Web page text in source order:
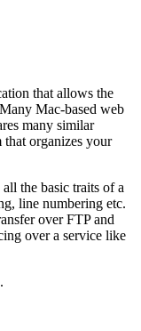
that allows the
Mac-based web
many similar
that organizes your
the basic traits of a
line numbering etc.
over FTP and
over a service like